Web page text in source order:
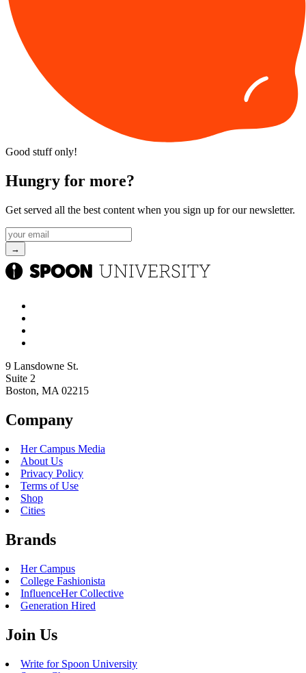
Good stuff only!
Hungry for more?
Get served all the best content when you sign up for our newsletter.
9 Lansdowne St.
Suite 2
Boston, MA 02215
Company
Her Campus Media
About Us
Privacy Policy
Terms of Use
Shop
Cities
Brands
Her Campus
College Fashionista
InfluenceHer Collective
Generation Hired
Join Us
Write for Spoon University